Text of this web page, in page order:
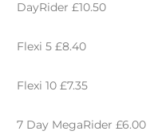
DayRider £10.50
Flexi 5 £8.40
Flexi 10 £7.35
7 Day MegaRider £6.00